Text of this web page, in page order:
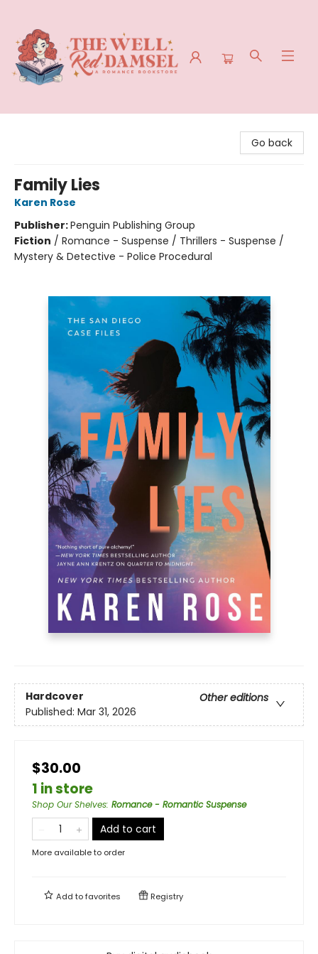
Go back
Family Lies
Karen Rose
Publisher:Penguin Publishing Group
Fiction / Romance - Suspense / Thrillers - Suspense /
Mystery & Detective - Police Procedural
Hardcover
Other editions
Published: Mar 31, 2026
$30.00
1 in store
Shop Our Shelves: Romance - Romantic Suspense
Add to cart
More available to order
Add tofavorites Registry